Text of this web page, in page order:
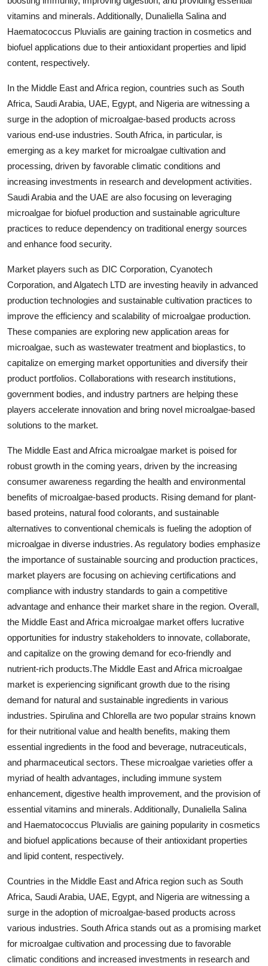
vitamins and minerals. Additionally, Dunaliella Salina and
Haematococcus Pluvialis are gaining traction in cosmetics and
biofuel applications due to their antioxidant properties and lipid
content, respectively.
In the Middle East and Africa region, countries such as South
Africa, Saudi Arabia, UAE, Egypt, and Nigeria are witnessing a
surge in the adoption of microalgae-based products across
various end-use industries. South Africa, in particular, is
emerging as a key market for microalgae cultivation and
processing, driven by favorable climatic conditions and
increasing investments in research and development activities.
Saudi Arabia and the UAE are also focusing on leveraging
microalgae for biofuel production and sustainable agriculture
practices to reduce dependency on traditional energy sources
and enhance food security.
Market players such as DIC Corporation, Cyanotech
Corporation, and Algatech LTD are investing heavily in advanced
production technologies and sustainable cultivation practices to
improve the efficiency and scalability of microalgae production.
These companies are exploring new application areas for
microalgae, such as wastewater treatment and bioplastics, to
capitalize on emerging market opportunities and diversify their
product portfolios. Collaborations with research institutions,
government bodies, and industry partners are helping these
players accelerate innovation and bring novel microalgae-based
solutions to the market.
The Middle East and Africa microalgae market is poised for
robust growth in the coming years, driven by the increasing
consumer awareness regarding the health and environmental
benefits of microalgae-based products. Rising demand for plant-
based proteins, natural food colorants, and sustainable
alternatives to conventional chemicals is fueling the adoption of
microalgae in diverse industries. As regulatory bodies emphasize
the importance of sustainable sourcing and production practices,
market players are focusing on achieving certifications and
compliance with industry standards to gain a competitive
advantage and enhance their market share in the region. Overall,
the Middle East and Africa microalgae market offers lucrative
opportunities for industry stakeholders to innovate, collaborate,
and capitalize on the growing demand for eco-friendly and
nutrient-rich products.The Middle East and Africa microalgae
market is experiencing significant growth due to the rising
demand for natural and sustainable ingredients in various
industries. Spirulina and Chlorella are two popular strains known
for their nutritional value and health benefits, making them
essential ingredients in the food and beverage, nutraceuticals,
and pharmaceutical sectors. These microalgae varieties offer a
myriad of health advantages, including immune system
enhancement, digestive health improvement, and the provision of
essential vitamins and minerals. Additionally, Dunaliella Salina
and Haematococcus Pluvialis are gaining popularity in cosmetics
and biofuel applications because of their antioxidant properties
and lipid content, respectively.
Countries in the Middle East and Africa region such as South
Africa, Saudi Arabia, UAE, Egypt, and Nigeria are witnessing a
surge in the adoption of microalgae-based products across
various industries. South Africa stands out as a promising market
for microalgae cultivation and processing due to favorable
climatic conditions and increased investments in research and